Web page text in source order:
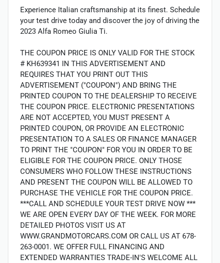
Experience Italian craftsmanship at its finest. Schedule
your test drive today and discover the joy of driving the
2023 Alfa Romeo Giulia Ti.
THE COUPON PRICE IS ONLY VALID FOR THE STOCK
# KH639341 IN THIS ADVERTISEMENT AND
REQUIRES THAT YOU PRINT OUT THIS
ADVERTISEMENT ("COUPON") AND BRING THE
PRINTED COUPON TO THE DEALERSHIP TO RECEIVE
THE COUPON PRICE. ELECTRONIC PRESENTATIONS
ARE NOT ACCEPTED, YOU MUST PRESENT A
PRINTED COUPON, OR PROVIDE AN ELECTRONIC
PRESENTATION TO A SALES OR FINANCE MANAGER
TO PRINT THE "COUPON" FOR YOU IN ORDER TO BE
ELIGIBLE FOR THE COUPON PRICE. ONLY THOSE
CONSUMERS WHO FOLLOW THESE INSTRUCTIONS
AND PRESENT THE COUPON WILL BE ALLOWED TO
PURCHASE THE VEHICLE FOR THE COUPON PRICE.
***CALL AND SCHEDULE YOUR TEST DRIVE NOW ***
WE ARE OPEN EVERY DAY OF THE WEEK. FOR MORE
DETAILED PHOTOS VISIT US AT
WWW.GRANDMOTORCARS.COM OR CALL US AT 678-
263-0001. WE OFFER FULL FINANCING AND
EXTENDED WARRANTIES TRADE-IN'S WELCOME ALL